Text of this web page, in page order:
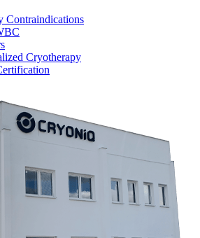
Contraindications
Cryotherapy